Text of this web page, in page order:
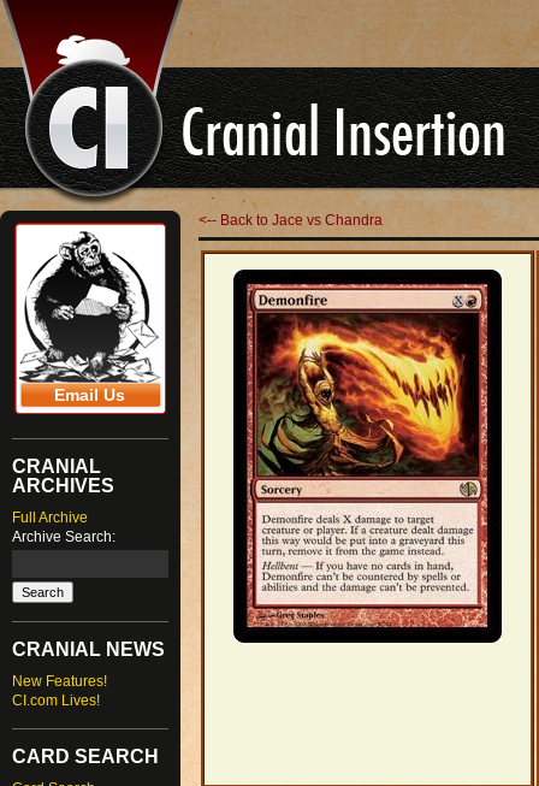
Email Us
CRANIAL
ARCHIVES
Full Archive
Archive Search:
CRANIAL NEWS
New Features!
CI.com Lives!
CARD SEARCH
<-- Back to Jace vs Chandra